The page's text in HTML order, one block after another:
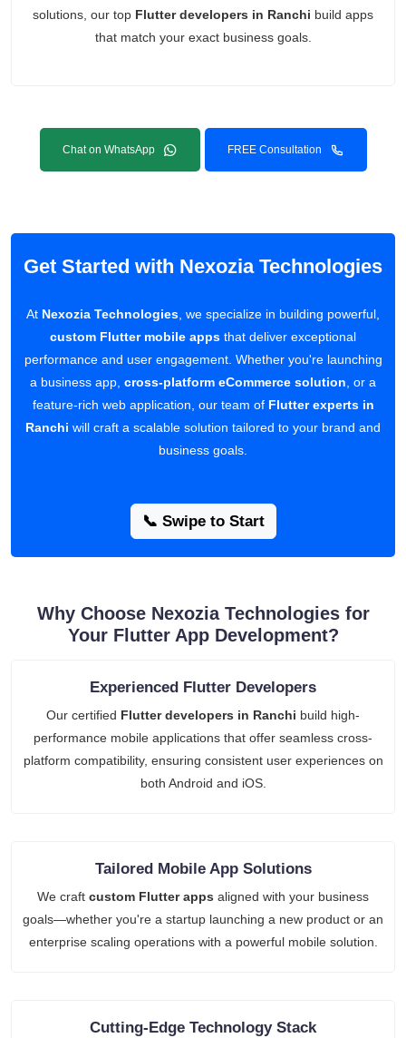
solutions, our top Flutter developers in Ranchi build apps
that match your exact business goals.
Chat on WhatsApp FREE Consultation
Get Started with Nexozia Technologies
At Nexozia Technologies , we specialize in building powerful,
custom Flutter mobile apps that deliver exceptional
performance and user engagement. Whether you're launching
a business app, cross-platform eCommerce solution , or a
feature-rich web application, our team of Flutter experts in
Ranchi will craft a scalable solution tailored to your brand and
business goals.
📞 Swipe to Start
Why Choose Nexozia Technologies for
Your Flutter App Development?
Experienced Flutter Developers
Our certified Flutter developers in Ranchi build high-
performance mobile applications that offer seamless cross-
platform compatibility, ensuring consistent user experiences on
both Android and iOS.
Tailored Mobile App Solutions
We craft custom Flutter apps aligned with your business
goals—whether you're a startup launching a new product or an
enterprise scaling operations with a powerful mobile solution.
Cutting-Edge Technology Stack